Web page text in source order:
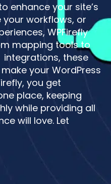
enhance your site’s
workflows, or
WPFirefly
mapping tools to
these
your WordPress
you get
place, keeping
while providing all
will love. Let